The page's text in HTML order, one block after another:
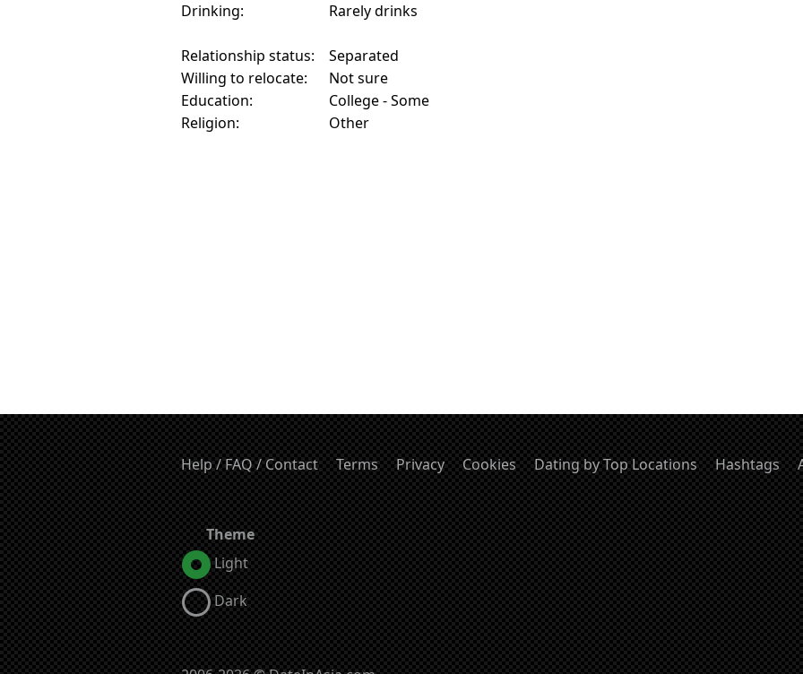
Drinking:
Rarely drinks
Relationship status:
Separated
Willing to relocate:
Not sure
Education:
College - Some
Religion:
Other
Help / FAQ / Contact Terms Privacy Cookies Dating by Top Locations Hashtags
Theme
Light
Dark